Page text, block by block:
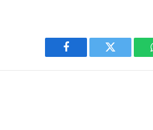
Facebook Twitter